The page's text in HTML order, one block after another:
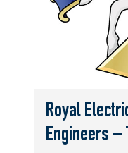
Royal
Engineers